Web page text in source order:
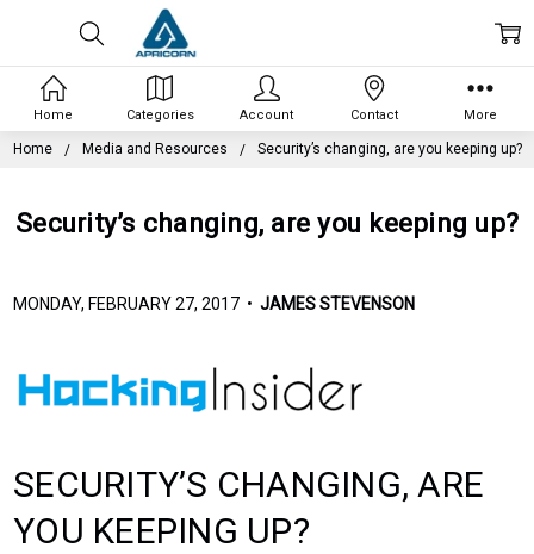
Home Media and Resources Security’s changing, are you keeping up?
Security’s changing, are you keeping up?
MONDAY, FEBRUARY 27, 2017 •JAMES STEVENSON
SECURITY’S CHANGING, ARE
YOU KEEPING UP?
Home Categories Account Contact More